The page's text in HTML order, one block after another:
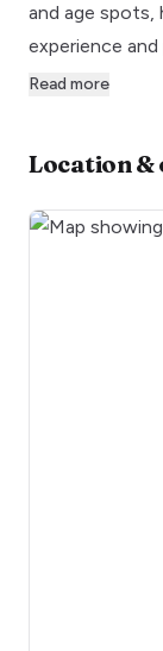
and age spots,
experience
Read more
Location &